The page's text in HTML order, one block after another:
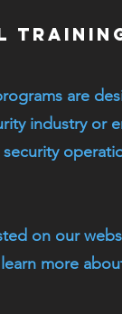
are
industry or
on our
more